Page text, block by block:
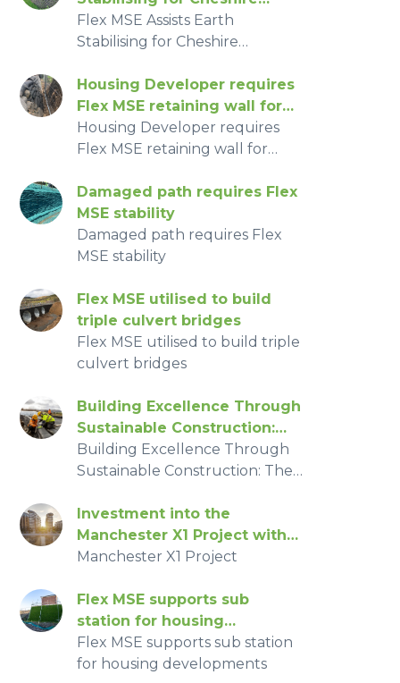
Property
Flex MSE Assists Earth
Stabilising for Cheshire
Housing Developer requires
Flex MSE retaining wall for
limited workspace
Housing Developer requires
Flex MSE retaining wall for
Damaged path requires Flex
MSE stability
Damaged path requires Flex
MSE stability
Flex MSE utilised to build
triple culvert bridges
Flex MSE utilised to build triple
culvert bridges
Building Excellence Through
Sustainable Construction:
The Story of Flex MSE at
Glentress Forest
Building Excellence Through
Sustainable Construction: The
Forest
Investment into the
Manchester X1 Project with
Flex MSE
‍Manchester X1 Project
Flex MSE supports sub
station for housing
developments
Flex MSE supports sub station
for housing developments